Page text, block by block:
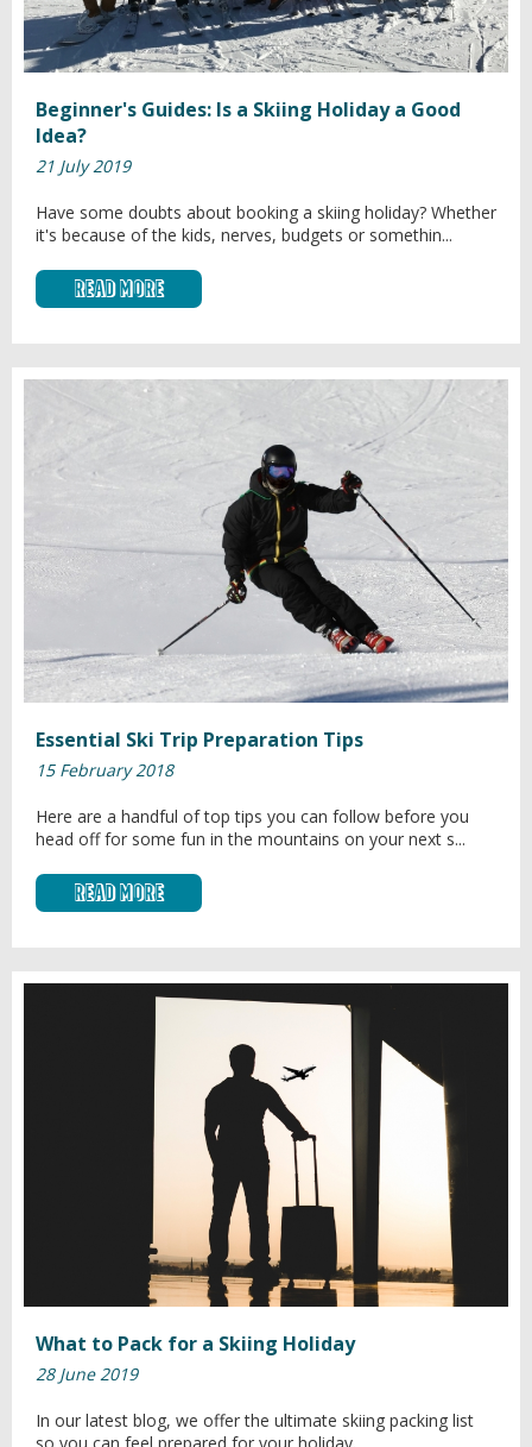
Beginner's Guides: Is a Skiing Holiday a Good
Idea?
21 July 2019
Have some doubts about booking a skiing holiday? Whether
it's because of the kids, nerves, budgets or somethin...
Read More
Essential Ski Trip Preparation Tips
15 February 2018
Here are a handful of top tips you can follow before you
head off for some fun in the mountains on your next s...
Read More
What to Pack for a Skiing Holiday
28 June 2019
In our latest blog, we offer the ultimate skiing packing list